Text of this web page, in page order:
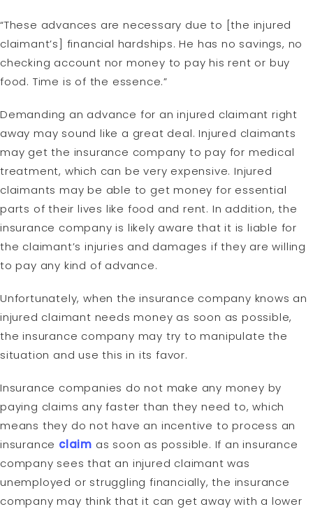
“These advances are necessary due to [the injured
claimant’s] financial hardships. He has no savings, no
checking account nor money to pay his rent or buy
food. Time is of the essence.”
Demanding an advance for an injured claimant right
away may sound like a great deal. Injured claimants
may get the insurance company to pay for medical
treatment, which can be very expensive. Injured
claimants may be able to get money for essential
parts of their lives like food and rent. In addition, the
insurance company is likely aware that it is liable for
the claimant’s injuries and damages if they are willing
to pay any kind of advance.
Unfortunately, when the insurance company knows an
injured claimant needs money as soon as possible,
the insurance company may try to manipulate the
situation and use this in its favor.
Insurance companies do not make any money by
paying claims any faster than they need to, which
means they do not have an incentive to process an
insurance claim as soon as possible. If an insurance
company sees that an injured claimant was
unemployed or struggling financially, the insurance
company may think that it can get away with a lower